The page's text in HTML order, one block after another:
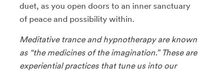
duet, as you open doors to an inner sanctuary
of peace and possibility within.
Meditative trance and hypnotherapy are known
as “the medicines of the imagination.” These are
experiential practices that tune us into our